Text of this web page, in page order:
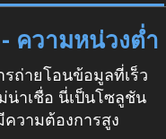
ความหน่วงต่ำ
รถ่ายโอนข้อมูลที่เร็ว
น่าเชื่อ นี่เป็นโซลูชัน
วามต้องการสูง